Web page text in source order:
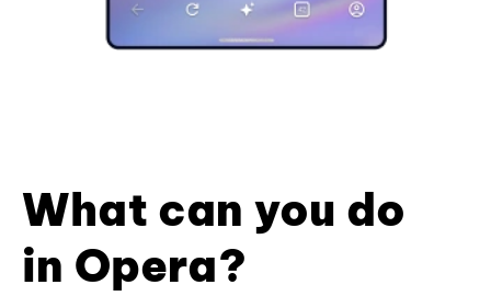
What can you do
in Opera?